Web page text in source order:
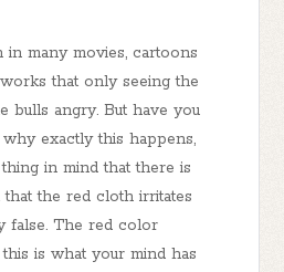
in many movies, cartoons
that only seeing the
bulls angry. But have you
exactly this happens,
in mind that there is
the red cloth irritates
false. The red color
is what your mind has